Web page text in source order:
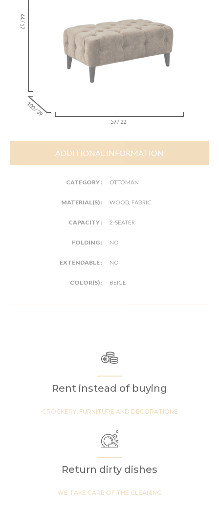
44 / 17
100 / 39
57 / 22
ADDITIONAL INFORMATION
CATEGORY : OTTOMAN
MATERIAL(S) : WOOD, FABRIC
CAPACITY : 2-SEATER
FOLDING : NO
EXTENDABLE : NO
COLOR(S) : BEIGE
Rent instead of buying
CROCKERY, FURNITURE AND DECORATIONS
Return dirty dishes
WE TAKE CARE OF THE CLEANING